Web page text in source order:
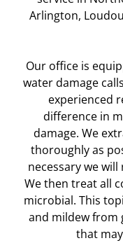
Arlington,
Our office is
water damage
experienced
difference in
damage. We
thoroughly as
necessary we
We then treat all
microbial. This
and mildew from
that